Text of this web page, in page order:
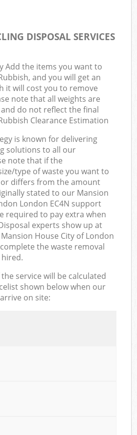
DISPOSAL SERVICES
Add the items you want to
and you will get an
it will cost you to remove
note that all weights are
do not reflect the final
Clearance Estimation
is known for delivering
solutions to all our
note that if the
type of waste you want to
or differs from the amount
stated to our Mansion
London EC4N support
required to pay extra when
experts show up at
House City of London
the waste removal
service will be calculated
shown below when our
on site: